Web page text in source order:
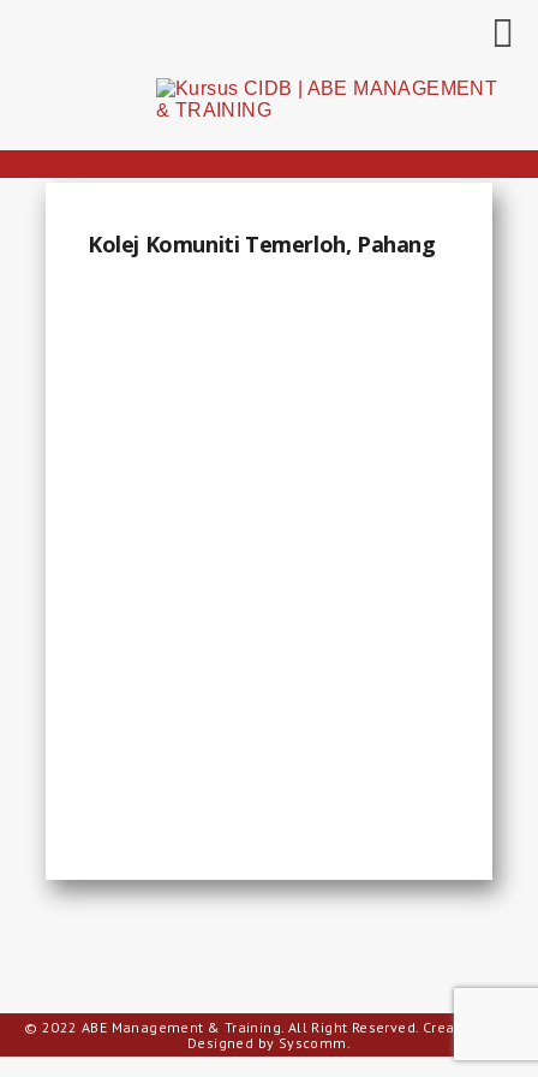
Kolej Komuniti Temerloh, Pahang
© 2022 ABE Management & Training. All Right Reserved. Creative Web
Designed by Syscomm.